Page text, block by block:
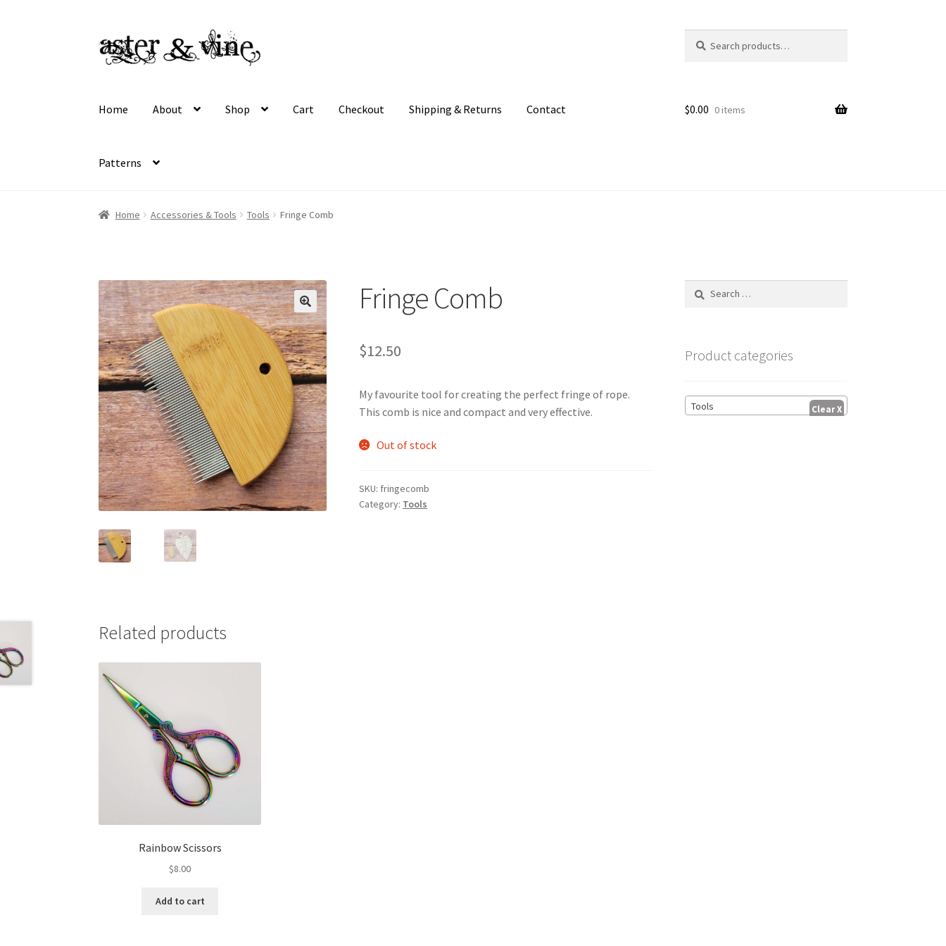
Skip
to
Skip
to
for:
Home About Shop Cart Checkout Shipping & Returns Contact
Patterns
Home About Checkout Contact My account Patterns
$0.00 0 items
Home Accessories & Tools Tools Fringe Comb
Fringe Comb
$12.50
My favourite tool for creating the perfect fringe of rope.
This comb is nice and compact and very effective.
Out of stock
SKU: fringecomb
Category: Tools
Related products
Rainbow Scissors
$8.00
Add to cart
Search
Product categories
Tools